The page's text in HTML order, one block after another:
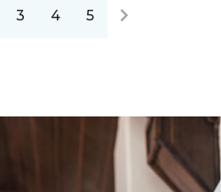
3 4 5